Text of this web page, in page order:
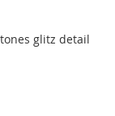
glitz detail